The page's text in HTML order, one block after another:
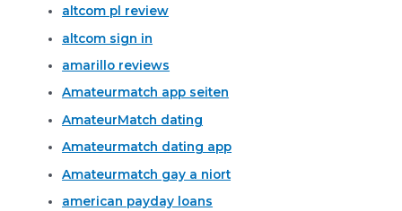
altcom pl review
altcom sign in
amarillo reviews
Amateurmatch app seiten
AmateurMatch dating
Amateurmatch dating app
Amateurmatch gay a niort
american payday loans